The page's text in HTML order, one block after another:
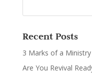
Recent Posts
3 Marks of a
Are You Revival